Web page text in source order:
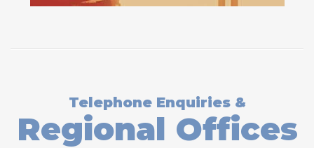
Telephone Enquiries &
Regional Offices